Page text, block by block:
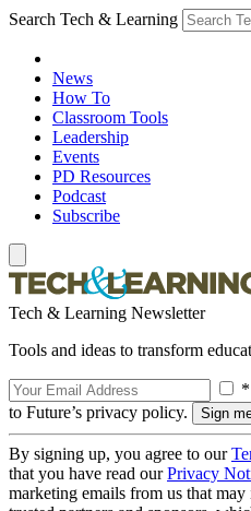
Search Tech & Learning
News
How To
Classroom Tools
Leadership
Events
PD Resources
Podcast
Subscribe
Tech & Learning Newsletter
Tools and ideas to transform
to Future’s privacy policy.
By signing up, you agree to our
that you have read ourPrivacy
marketing emails from us that